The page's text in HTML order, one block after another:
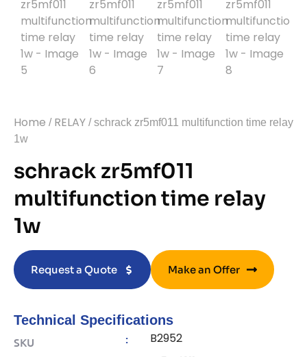
Home / RELAY / schrack zr5mf011 multifunction time relay
1w
schrack zr5mf011
multifunction time relay
1w
Request a Quote Make an Offer
Technical Specifications
SKU
: B2952